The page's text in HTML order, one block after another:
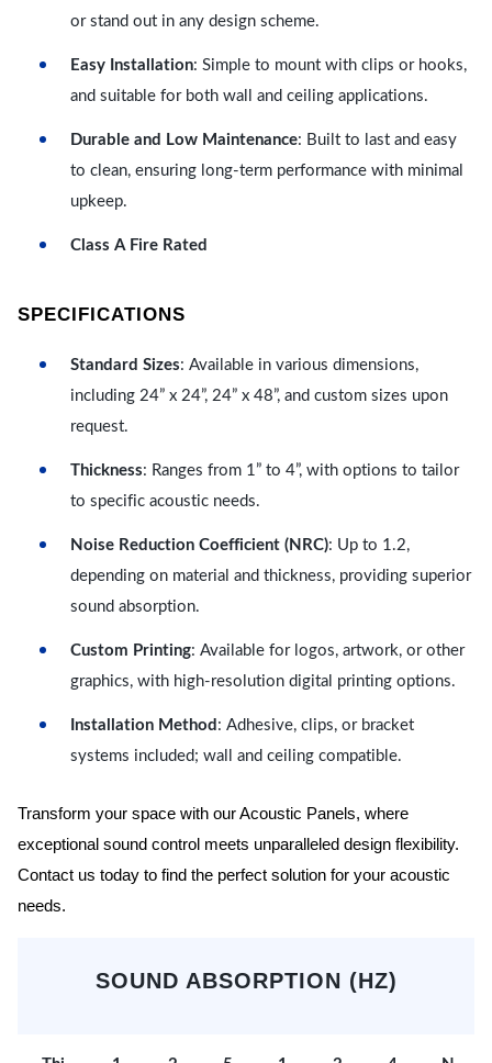
or stand out in any design scheme.
Easy Installation: Simple to mount with clips or hooks,
and suitable for both wall and ceiling applications.
Durable and Low Maintenance: Built to last and easy
to clean, ensuring long-term performance with minimal
upkeep.
Class A Fire Rated
SPECIFICATIONS
Standard Sizes: Available in various dimensions,
including 24” x 24”, 24” x 48”, and custom sizes upon
request.
Thickness: Ranges from 1” to 4”, with options to tailor
to specific acoustic needs.
Noise Reduction Coefficient (NRC): Up to 1.2,
depending on material and thickness, providing superior
sound absorption.
Custom Printing: Available for logos, artwork, or other
graphics, with high-resolution digital printing options.
Installation Method : Adhesive, clips, or bracket
systems included; wall and ceiling compatible.
Transform your space with our Acoustic Panels, where
exceptional sound control meets unparalleled design flexibility.
Contact us today to find the perfect solution for your acoustic
needs.
SOUND ABSORPTION (HZ)